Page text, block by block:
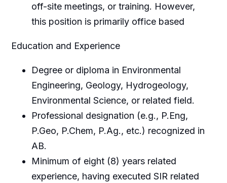
off-site meetings, or training. However,
this position is primarily office based
Education and Experience
Degree or diploma in Environmental
Engineering, Geology, Hydrogeology,
Environmental Science, or related field.
Professional designation (e.g., P.Eng,
P.Geo, P.Chem, P.Ag., etc.) recognized in
AB.
Minimum of eight (8) years related
experience, having executed SIR related